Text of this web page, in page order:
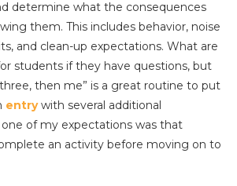
determine what the consequences
them. This includes behavior, noise
and clean-up expectations. What are
students if they have questions, but
three, then me” is a great routine to put
entrywith several additional
one of my expectations was that
an activity before moving on to